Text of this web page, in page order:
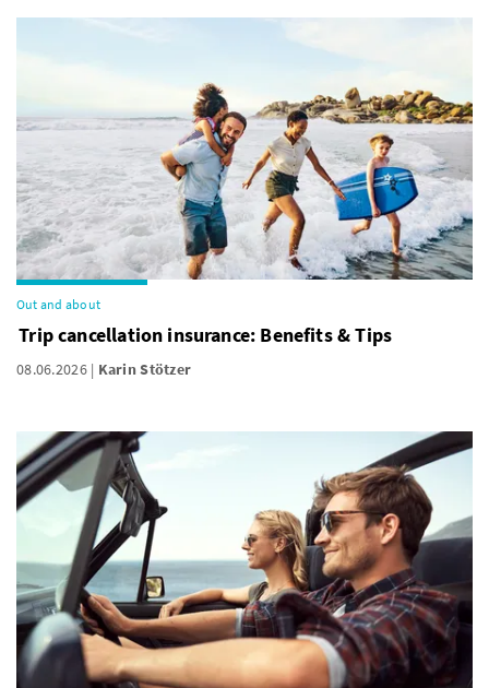
Out and about
Trip cancellation insurance: Benefits & Tips
08.06.2026 Karin Stötzer